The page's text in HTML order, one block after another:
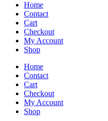
Home
Contact
Cart
Checkout
My Account
Shop
Home
Contact
Cart
Checkout
My Account
Shop